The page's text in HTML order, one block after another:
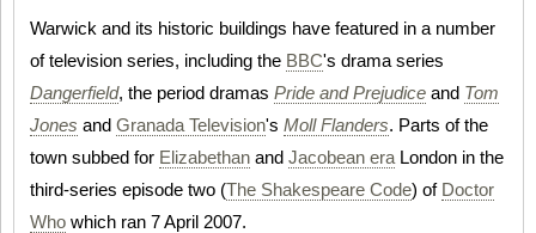
Warwick and its historic buildings have featured in a number
of television series, including the BBC's drama series
Dangerfield, the period dramas Pride and Prejudice and Tom
Jones and Granada Television's Moll Flanders. Parts of the
town subbed for Elizabethan and Jacobean era London in the
third-series episode two (The Shakespeare Code) of Doctor
Who which ran 7 April 2007.